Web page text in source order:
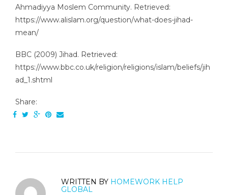
Ahmadiyya Moslem Community. Retrieved:
https://www.alislam.org/question/what-does-jihad-
mean/
BBC (2009) Jihad. Retrieved:
https://www.bbc.co.uk/religion/religions/islam/beliefs/jih
ad_1.shtml
Share:
WRITTEN BY HOMEWORK HELP
GLOBAL